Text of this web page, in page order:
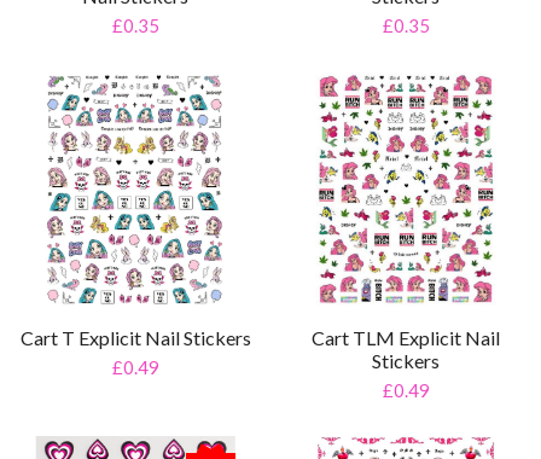
£0.35 £0.35
Cart T Explicit Nail Stickers
£0.49
Cart TLM Explicit Nail
Stickers
£0.49